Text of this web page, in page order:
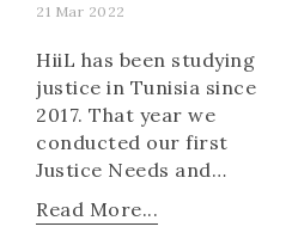
21 Mar 2022
HiiL has been studying
justice in Tunisia since
2017. That year we
conducted our first
Justice Needs and
Satisfaction (JNS) study
to understand people’s
Read More...